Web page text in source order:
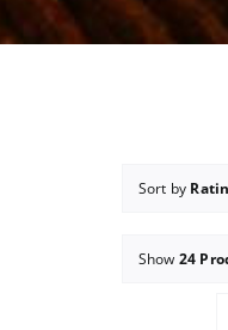
Sort by
Show 24